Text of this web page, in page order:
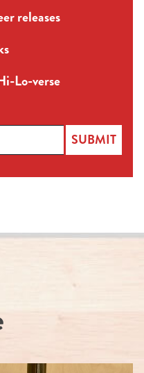
releases
Lo-verse
SUBMIT